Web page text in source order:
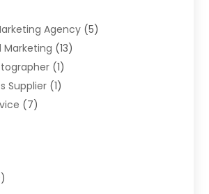
Agency (5)
Marketing (13)
(1)
Supplier (1)
(7)
System